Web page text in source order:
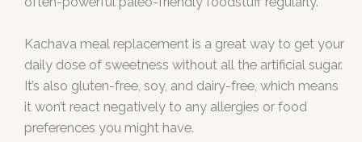
Kachava meal replacement is a great way to get your
daily dose of sweetness without all the artificial sugar.
It’s also gluten-free, soy, and dairy-free, which means
it won’t react negatively to any allergies or food
preferences you might have.